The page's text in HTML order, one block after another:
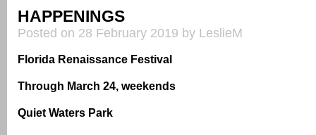
HAPPENINGS
Posted on 28 February 2019 by LeslieM
Florida Renaissance Festival
Through March 24, weekends
Quiet Waters Park